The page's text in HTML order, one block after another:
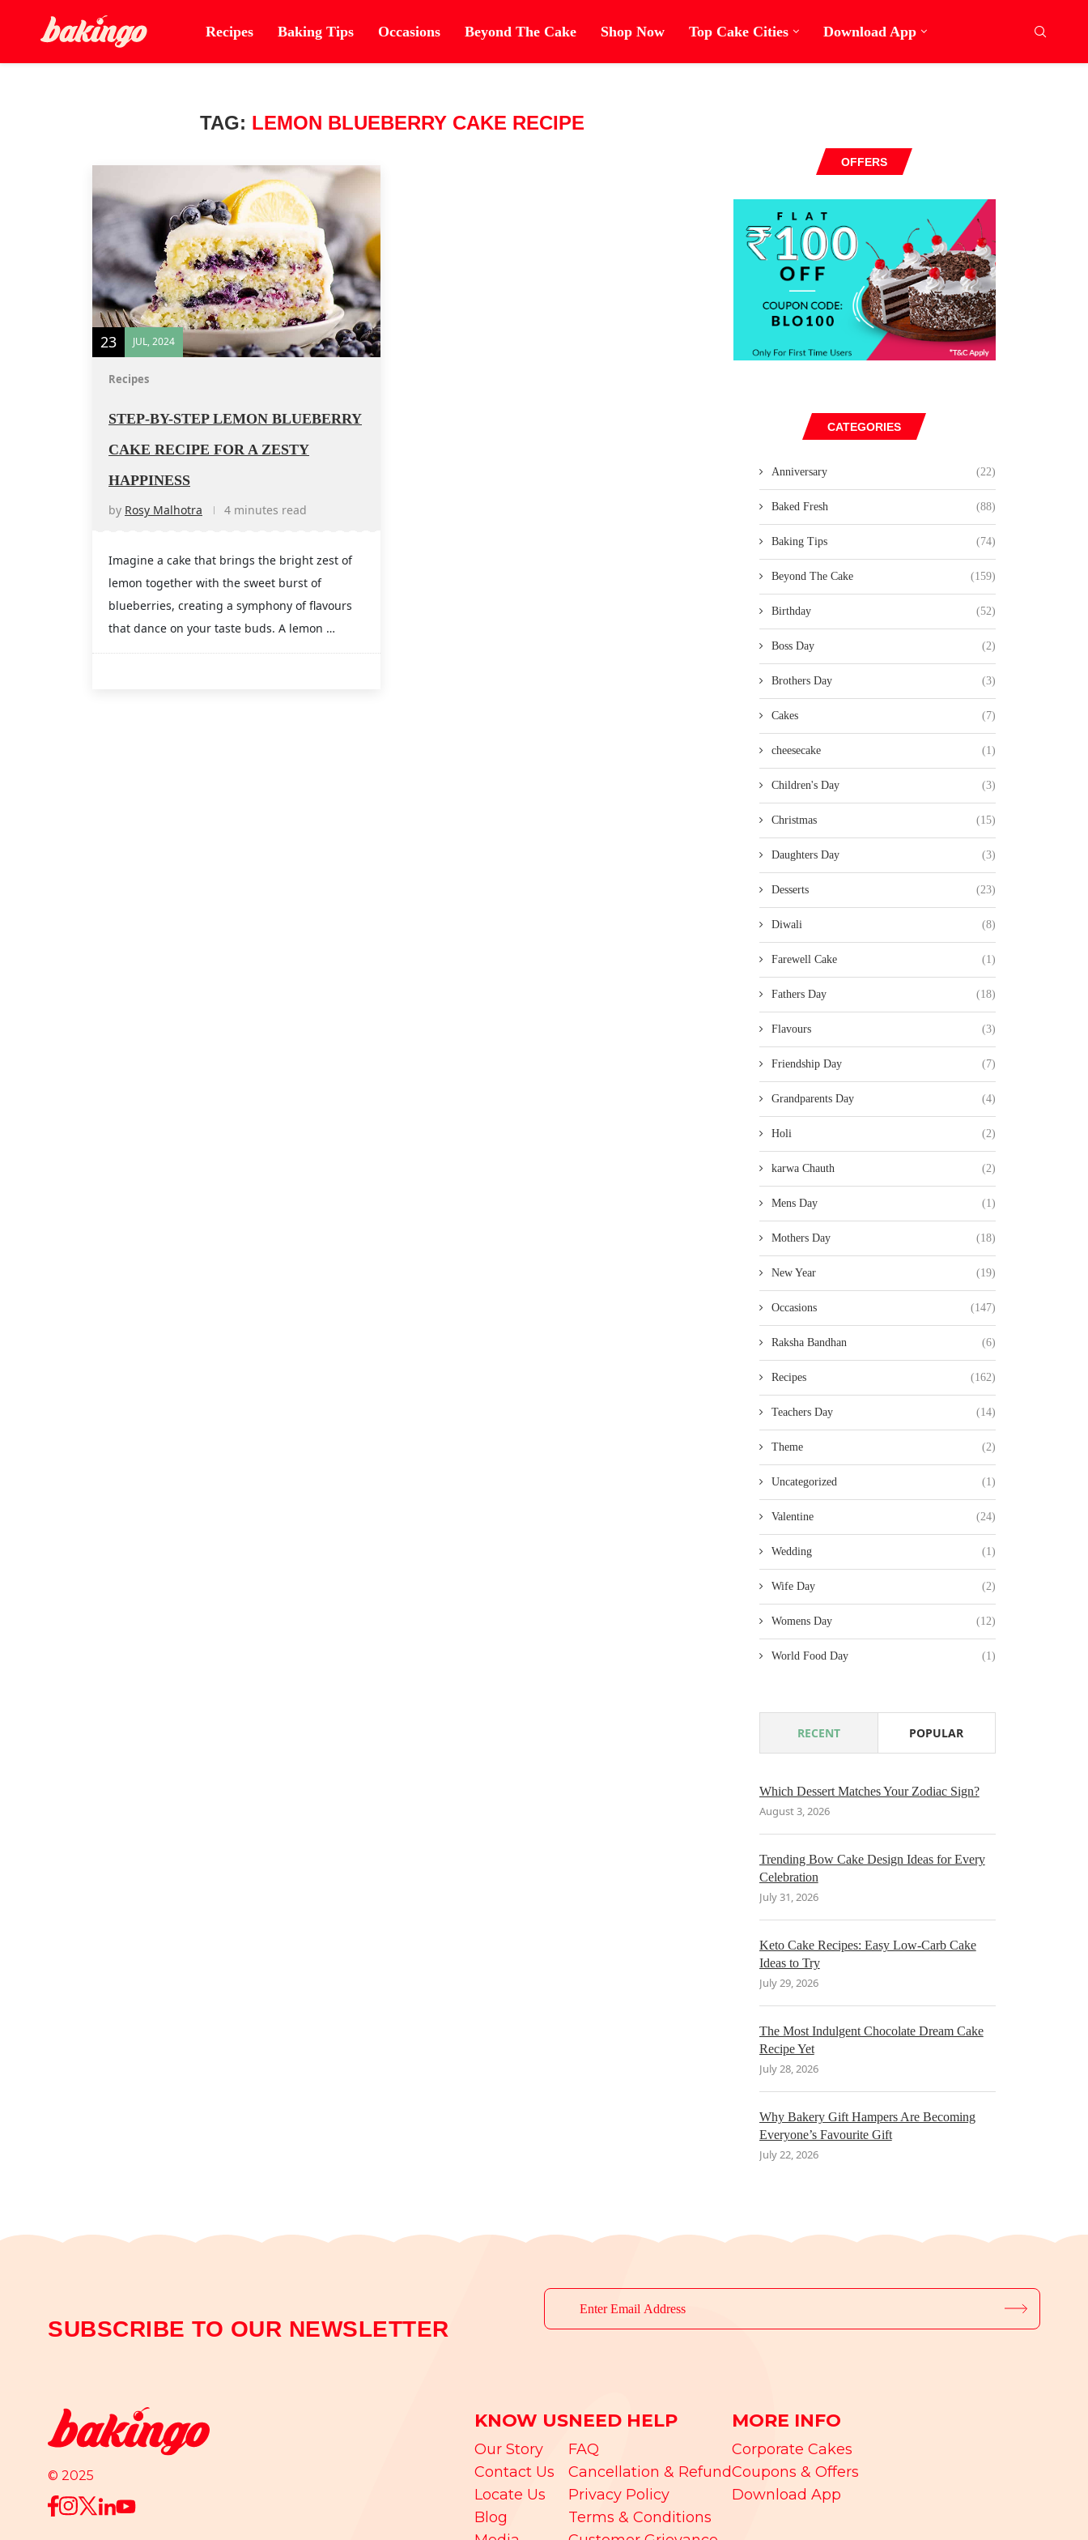
Recipes Baking Tips Occasions Beyond The Cake Shop Now Top Cake Cities Download App
TAG: LEMON BLUEBERRY CAKE RECIPE
23 JUL, 2024
Recipes
STEP-BY-STEP LEMON BLUEBERRY
CAKE RECIPE FOR A ZESTY
HAPPINESS
by Rosy Malhotra 4 minutes read
Imagine a cake that brings the bright zest of
lemon together with the sweet burst of
blueberries, creating a symphony of flavours
that dance on your taste buds. A lemon …
OFFERS
CATEGORIES
Anniversary (22)
Baked Fresh (88)
Baking Tips (74)
Beyond The Cake (159)
Birthday (52)
Boss Day (2)
Brothers Day (3)
Cakes (7)
cheesecake (1)
Children's Day (3)
Christmas (15)
Daughters Day (3)
Desserts (23)
Diwali (8)
Farewell Cake (1)
Fathers Day (18)
Flavours (3)
Friendship Day (7)
Grandparents Day (4)
Holi (2)
karwa Chauth (2)
Mens Day (1)
Mothers Day (18)
New Year (19)
Occasions (147)
Raksha Bandhan (6)
Recipes (162)
Teachers Day (14)
Theme (2)
Uncategorized (1)
Valentine (24)
Wedding (1)
Wife Day (2)
Womens Day (12)
World Food Day (1)
RECENT POPULAR
Which Dessert Matches Your Zodiac Sign?
August 3, 2026
Trending Bow Cake Design Ideas for Every
Celebration
July 31, 2026
Keto Cake Recipes: Easy Low-Carb Cake
Ideas to Try
July 29, 2026
The Most Indulgent Chocolate Dream Cake
Recipe Yet
July 28, 2026
Why Bakery Gift Hampers Are Becoming
Everyone’s Favourite Gift
July 22, 2026
SUBSCRIBE TO OUR NEWSLETTER
© 2025
KNOW US
Our Story
Contact Us
Locate Us
Blog
NEED HELP
FAQ
Cancellation & Refund
Privacy Policy
Terms & Conditions
MORE INFO
Corporate Cakes
Coupons & Offers
Download App